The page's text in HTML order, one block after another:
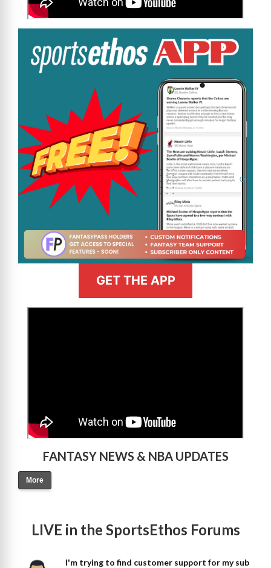
GET THE APP
FANTASY NEWS & NBA UPDATES
More
LIVE in the SportsEthos Forums
I'm trying to find customer support for my sub